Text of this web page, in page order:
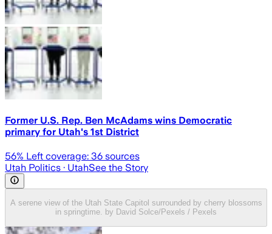
Former U.S. Rep. Ben McAdams wins Democratic
primary for Utah's 1st District
56% Left coverage: 36 sources
Utah Politics · UtahSee the Story
A serene view of the Utah State Capitol surrounded by cherry blossoms
in springtime. by David Solce/Pexels / Pexels